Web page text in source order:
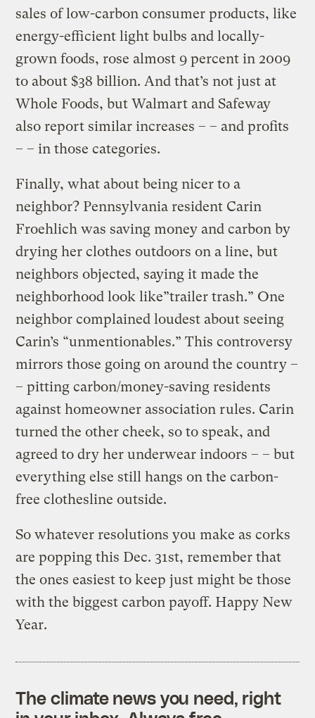
sales of low-carbon consumer products, like
energy-efficient light bulbs and locally-
grown foods, rose almost 9 percent in 2009
to about $38 billion. And that’s not just at
Whole Foods, but Walmart and Safeway
also report similar increases – – and profits
– – in those categories.
Finally, what about being nicer to a
neighbor? Pennsylvania resident Carin
Froehlich was saving money and carbon by
drying her clothes outdoors on a line, but
neighbors objected, saying it made the
neighborhood look like”trailer trash.” One
neighbor complained loudest about seeing
Carin’s “unmentionables.” This controversy
mirrors those going on around the country –
– pitting carbon/money-saving residents
against homeowner association rules. Carin
turned the other cheek, so to speak, and
agreed to dry her underwear indoors – – but
everything else still hangs on the carbon-
free clothesline outside.
So whatever resolutions you make as corks
are popping this Dec. 31st, remember that
the ones easiest to keep just might be those
with the biggest carbon payoff. Happy New
Year.
The climate news you need, right